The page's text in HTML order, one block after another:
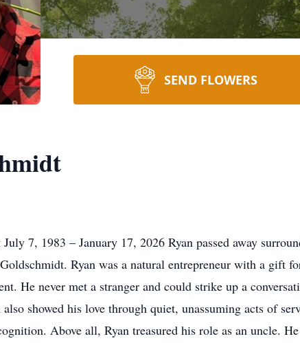
SEND FLOWERS
7, 1983 – January 17, 2026 Ryan passed away
Ryan was a natural entrepreneur with a gift
He never met a stranger and could strike up a
showed his love through quiet, unassuming acts of
Above all, Ryan treasured his role as an uncle.